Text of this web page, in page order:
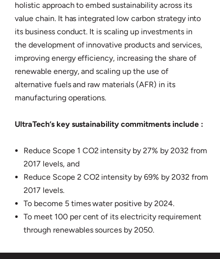
holistic approach to embed sustainability across its
value chain. It has integrated low carbon strategy into
its business conduct. It is scaling up investments in
the development of innovative products and services,
improving energy efficiency, increasing the share of
renewable energy, and scaling up the use of
alternative fuels and raw materials (AFR) in its
manufacturing operations.
UltraTech’s key sustainability commitments include :
Reduce Scope 1 CO2 intensity by 27% by 2032 from
2017 levels, and
Reduce Scope 2 CO2 intensity by 69% by 2032 from
2017 levels.
To become 5 times water positive by 2024.
To meet 100 per cent of its electricity requirement
through renewables sources by 2050.